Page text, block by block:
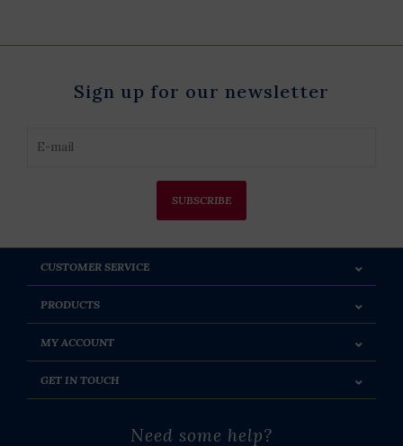
Sign up for our newsletter
SUBSCRIBE
CUSTOMER SERVICE
PRODUCTS
MY ACCOUNT
GET IN TOUCH
Need some help?